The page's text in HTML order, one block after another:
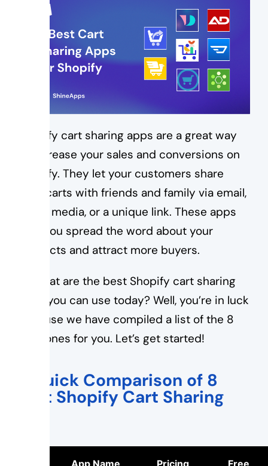
Shopify cart sharing apps are a great way
to increase your sales and conversions on
Shopify. They let your customers share
their carts with friends and family via email,
social media, or a unique link. These apps
help you spread the word about your
products and attract more buyers.
So what are the best Shopify cart sharing
apps you can use today? Well, you’re in luck
because we have compiled a list of the 8
best ones for you. Let’s get started!
A Quick Comparison of 8
Best Shopify Cart Sharing